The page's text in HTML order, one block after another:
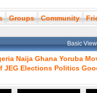
Groups Community
Basic
Naija Ghana Yoruba
JEG Elections Politics